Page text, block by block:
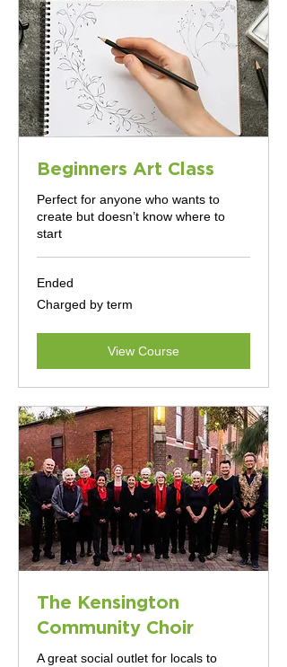
Beginners Art Class
Perfect for anyone who wants to
create but doesn’t know where to
start
Ended
Charged
by
Charged by term
View Course
The Kensington
Community Choir
A great social outlet for locals to